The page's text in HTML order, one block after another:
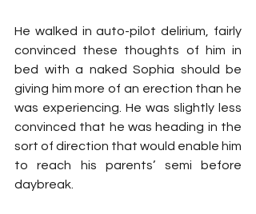
He walked in auto-pilot delirium, fairly
convinced these thoughts of him in
bed with a naked Sophia should be
giving him more of an erection than he
was experiencing. He was slightly less
convinced that he was heading in the
sort of direction that would enable him
to reach his parents’ semi before
daybreak.